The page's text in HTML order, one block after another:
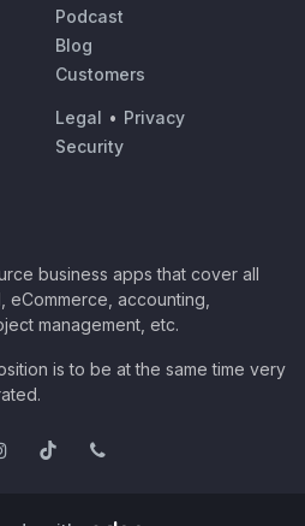
Podcast
Blog
Customers
Legal • Privacy
Security
business apps that cover all
eCommerce, accounting,
management, etc.
is to be at the same time very